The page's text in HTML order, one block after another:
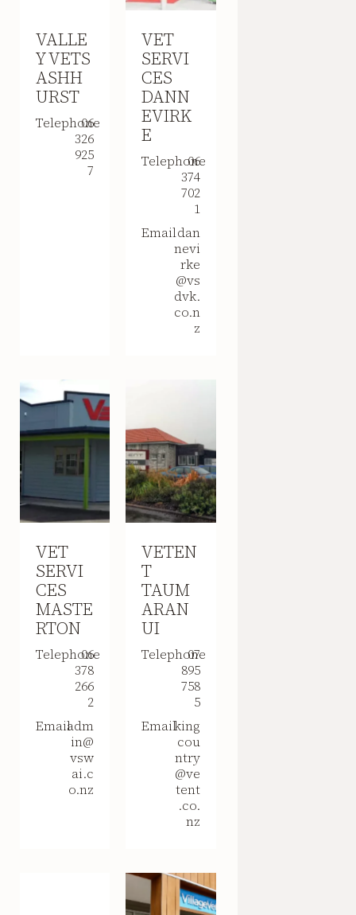
VALLE
Y VETS
ASHH
URST
Telephone
06
326
925
7
VET
SERVI
CES
DANN
EVIRK
E
Telephone
06
374
702
1
Emaildan
nevi
rke
@vs
dvk.
co.n
z
VET
SERVI
CES
MASTE
RTON
Telephone
06
378
266
2
Emailadm
in@
vsw
ai.c
o.nz
VETEN
T
TAUM
ARAN
UI
Telephone
07
895
758
5
Emailking
cou
ntry
@ve
tent
.co.
nz